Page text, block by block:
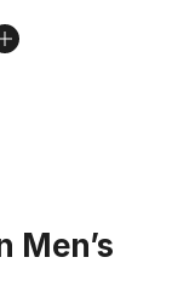
Men’s